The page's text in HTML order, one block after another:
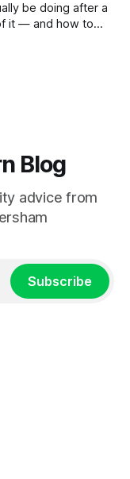
be doing after a
it — and how to
same one. Stop
Blog
advice from
Subscribe